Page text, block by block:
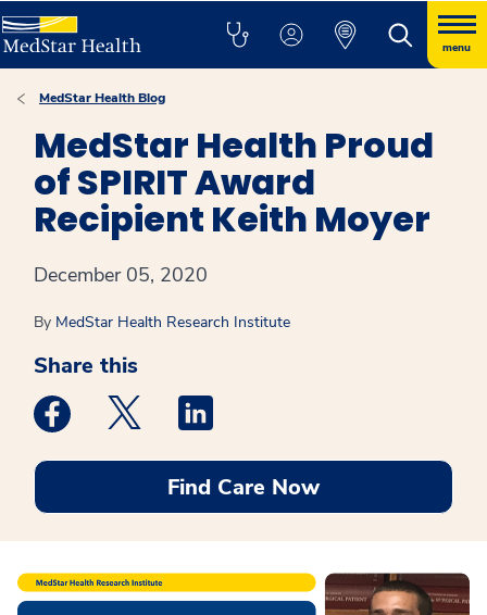
menu
MedStar Health Blog
MedStar Health Proud
of SPIRIT Award
Recipient Keith Moyer
December 05, 2020
By MedStar Health Research Institute
Share this
Medstar Facebook opens a new window
Medstar Twitter opens a new window
Find Care Now